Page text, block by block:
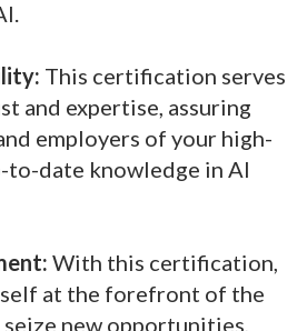
This certification serves
and expertise, assuring
employers of your high-
to-date knowledge in AI
With this certification,
at the forefront of the
new opportunities,